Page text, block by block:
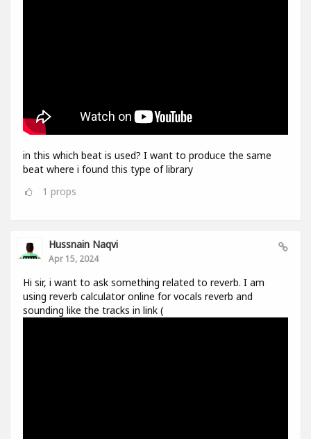
in this which beat is used? I want to produce the same
beat where i found this type of library
1 props
Hussnain Naqvi
Apr 15, 2024
Hi sir, i want to ask something related to reverb. I am
using reverb calculator online for vocals reverb and
sounding like the tracks in link (